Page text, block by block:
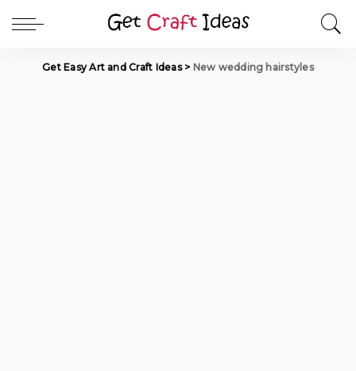
Get Easy Art and Craft Ideas> New wedding hairstyles